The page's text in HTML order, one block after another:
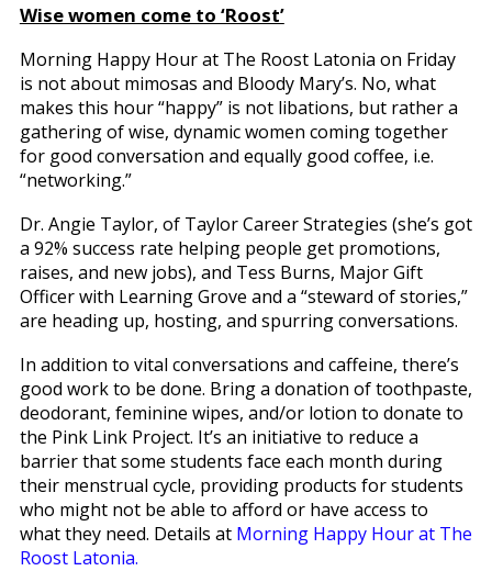
Wise women come to ‘Roost’
Morning Happy Hour at The Roost Latonia on Friday
is not about mimosas and Bloody Mary’s. No, what
makes this hour “happy” is not libations, but rather a
gathering of wise, dynamic women coming together
for good conversation and equally good coffee, i.e.
“networking.”
Dr. Angie Taylor, of Taylor Career Strategies (she’s got
a 92% success rate helping people get promotions,
raises, and new jobs), and Tess Burns, Major Gift
Officer with Learning Grove and a “steward of stories,”
are heading up, hosting, and spurring conversations.
In addition to vital conversations and caffeine, there’s
good work to be done. Bring a donation of toothpaste,
deodorant, feminine wipes, and/or lotion to donate to
the Pink Link Project. It’s an initiative to reduce a
barrier that some students face each month during
their menstrual cycle, providing products for students
who might not be able to afford or have access to
what they need. Details at Morning Happy Hour at The
Roost Latonia.